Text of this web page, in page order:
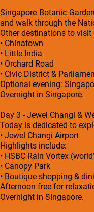
Singapore Botanic
and walk through the
Other destinations to
• Chinatown
• Little India
• Orchard Road
• Civic District &
Optional evening:
Overnight in Singapore.
Day 3 - Jewel Changi &
Today is dedicated to
• Jewel Changi Airport
Highlights include:
• HSBC Rain Vortex
• Canopy Park
• Boutique shopping &
Afternoon free for
Overnight in Singapore.